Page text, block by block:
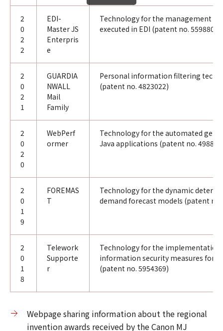
2
0
2
2
EDI-
Master JS
Enterpris
e
Technology for the management of
executed in EDI (patent no. 5598806)
2
0
2
1
GUARDIA
NWALL
Mail
Family
Personal information filtering
(patent no. 4823022)
2
0
2
0
WebPerf
ormer
Technology for the automated
Java applications (patent no.
2
0
1
9
FOREMAS
T
Technology for the dynamic
demand forecast models (patent no.
2
0
1
8
Telework
Supporte
r
Technology for the implementation
information security measures for
(patent no. 5954369)
Webpage sharing information about the regional
invention awards received by the Canon MJ